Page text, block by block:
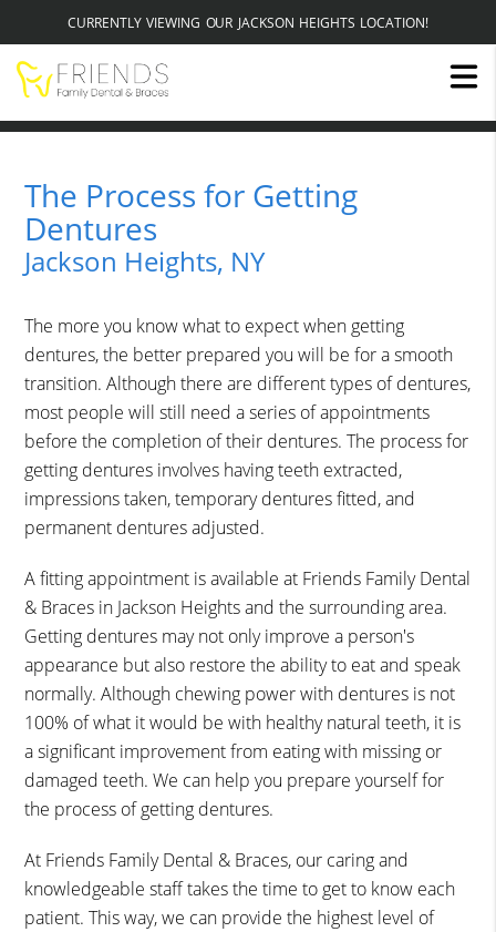
CURRENTLY VIEWING OUR JACKSON HEIGHTS LOCATION!
The Process for Getting
Dentures
Jackson Heights, NY
The more you know what to expect when getting
dentures, the better prepared you will be for a smooth
transition. Although there are different types of dentures,
most people will still need a series of appointments
before the completion of their dentures. The process for
getting dentures involves having teeth extracted,
impressions taken, temporary dentures fitted, and
permanent dentures adjusted.
A fitting appointment is available at Friends Family Dental
& Braces in Jackson Heights and the surrounding area.
Getting dentures may not only improve a person's
appearance but also restore the ability to eat and speak
normally. Although chewing power with dentures is not
100% of what it would be with healthy natural teeth, it is
a significant improvement from eating with missing or
damaged teeth. We can help you prepare yourself for
the process of getting dentures.
At Friends Family Dental & Braces, our caring and
knowledgeable staff takes the time to get to know each
patient. This way, we can provide the highest level of